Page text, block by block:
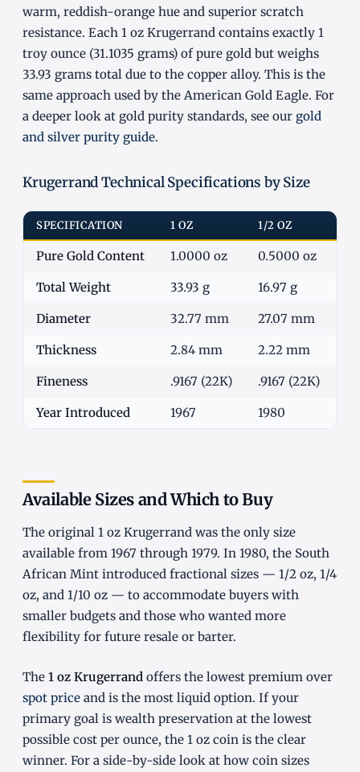
warm, reddish-orange hue and superior scratch
resistance. Each 1 oz Krugerrand contains exactly 1
troy ounce (31.1035 grams) of pure gold but weighs
33.93 grams total due to the copper alloy. This is the
same approach used by the American Gold Eagle. For
a deeper look at gold purity standards, see our gold
and silver purity guide.
Krugerrand Technical Specifications by Size
SPECIFICATION 1 OZ 1/2 OZ
Pure Gold Content 1.0000 oz 0.5000 oz
Total Weight 33.93 g 16.97 g
Diameter 32.77 mm 27.07 mm
Thickness 2.84 mm 2.22 mm
Fineness .9167 (22K) .9167 (22K)
Year Introduced 1967 1980
Available Sizes and Which to Buy
The original 1 oz Krugerrand was the only size
available from 1967 through 1979. In 1980, the South
African Mint introduced fractional sizes — 1/2 oz, 1/4
oz, and 1/10 oz — to accommodate buyers with
smaller budgets and those who wanted more
flexibility for future resale or barter.
The 1 oz Krugerrand offers the lowest premium over
spot price and is the most liquid option. If your
primary goal is wealth preservation at the lowest
possible cost per ounce, the 1 oz coin is the clear
winner. For a side-by-side look at how coin sizes